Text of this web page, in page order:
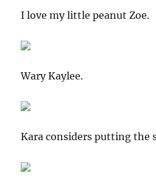
I love my little peanut Zoe.
Wary Kaylee.
Kara considers putting the